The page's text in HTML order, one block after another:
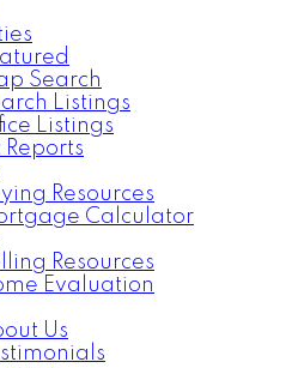
Search
Listings
Listings
Resources
Calculator
Resources
Evaluation
Us